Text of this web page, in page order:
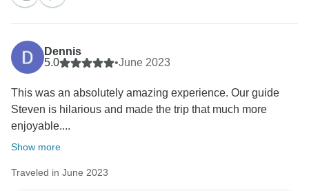
Dennis
5.0
•June 2023
This was an absolutely amazing experience. Our guide
Steven is hilarious and made the trip that much more
enjoyable....
Show more
Traveled in June 2023